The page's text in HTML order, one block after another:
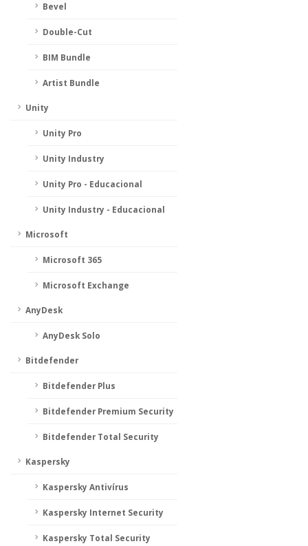
Bevel
Double-Cut
BIM Bundle
Artist Bundle
Unity
Unity Pro
Unity Industry
Unity Pro - Educacional
Unity Industry - Educacional
Microsoft
Microsoft 365
Microsoft Exchange
AnyDesk
AnyDesk Solo
Bitdefender
Bitdefender Plus
Bitdefender Premium Security
Bitdefender Total Security
Kaspersky
Kaspersky Antivírus
Kaspersky Internet Security
Kaspersky Total Security